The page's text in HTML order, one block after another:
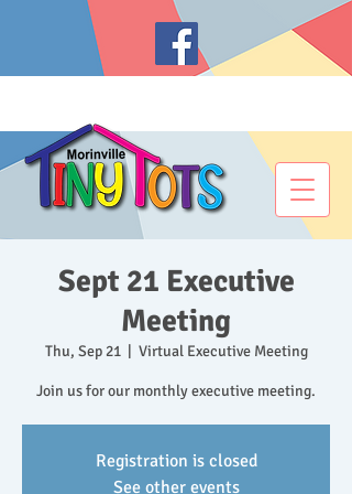
Sept 21 Executive
Meeting
Thu, Sep 21
  |
Virtual Executive Meeting
Join us for our monthly executive meeting.
Registration is closed
See other events